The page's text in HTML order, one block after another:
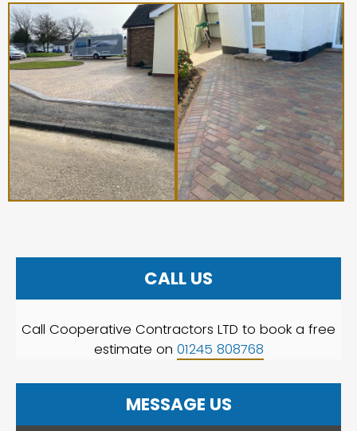
CALL US
Call Cooperative Contractors LTD to book a free
estimate on 01245 808768
MESSAGE US